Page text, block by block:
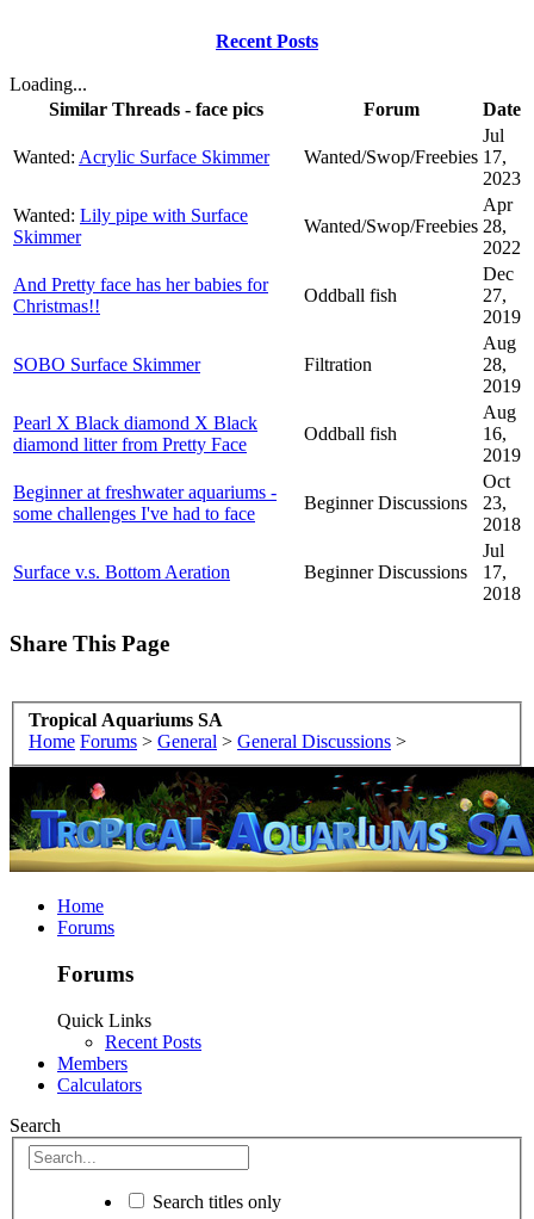
Recent Posts
Loading...
Similar Threads - face pics
Forum Date
Wanted: Acrylic Surface Skimmer Wanted/Swop/Freebies
Jul
17,
2023
Wanted: Lily pipe with Surface
Skimmer
Wanted/Swop/Freebies
Apr
28,
2022
And Pretty face has her babies for
Christmas!!
Oddball fish
Dec
27,
2019
SOBO Surface Skimmer Filtration
Aug
28,
2019
Pearl X Black diamond X Black
diamond litter from Pretty Face
Oddball fish
Aug
16,
2019
Beginner at freshwater aquariums -
some challenges I've had to face
Beginner Discussions
Oct
23,
2018
Surface v.s. Bottom Aeration Beginner Discussions
Jul
17,
2018
Share This Page
Tropical Aquariums SA
Home Forums > General > General Discussions >
Home
Forums
Forums
Quick Links
Recent Posts
Members
Calculators
Search
Search titles only